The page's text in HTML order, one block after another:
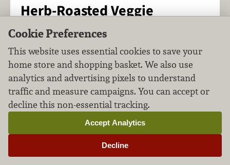
Herb-Roasted Veggie
Medley
FILED UNDER:Side Dishes ,Vegetables
Cookie Preferences
This website uses essential cookies to save your
home store and shopping basket. We also use
analytics and advertising pixels to understand
traffic and measure campaigns. You can accept or
decline this non-essential tracking.
Decline
Accept Analytics